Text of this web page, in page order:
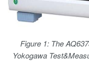
Figure 1: The
Yokogawa